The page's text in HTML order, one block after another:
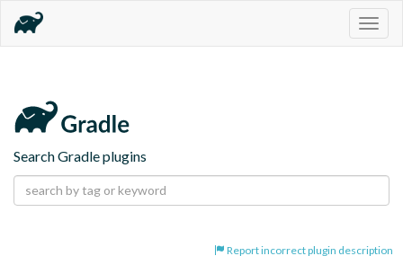
Search Gradle plugins
Report incorrect plugin description